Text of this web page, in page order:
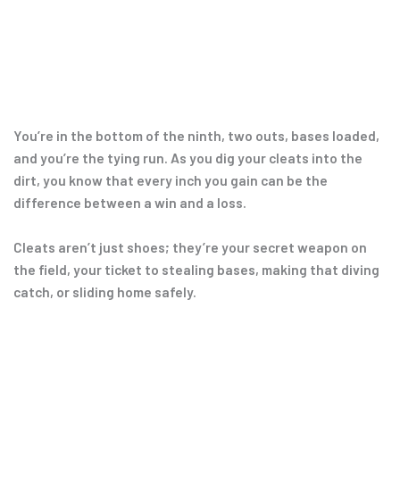
You’re in the bottom of the ninth, two outs, bases loaded,
and you’re the tying run. As you dig your cleats into the
dirt, you know that every inch you gain can be the
difference between a win and a loss.
Cleats aren’t just shoes; they’re your secret weapon on
the field, your ticket to stealing bases, making that diving
catch, or sliding home safely.